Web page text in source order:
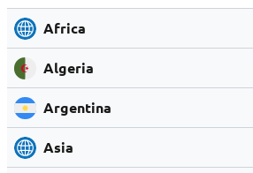
Africa
Algeria
Argentina
Asia